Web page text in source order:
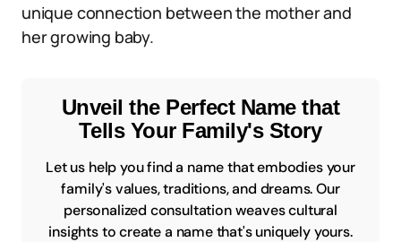
unique connection between the mother and
her growing baby.
Unveil the Perfect Name that
Tells Your Family's Story
Let us help you find a name that embodies your
family's values, traditions, and dreams. Our
personalized consultation weaves cultural
insights to create a name that's uniquely yours.